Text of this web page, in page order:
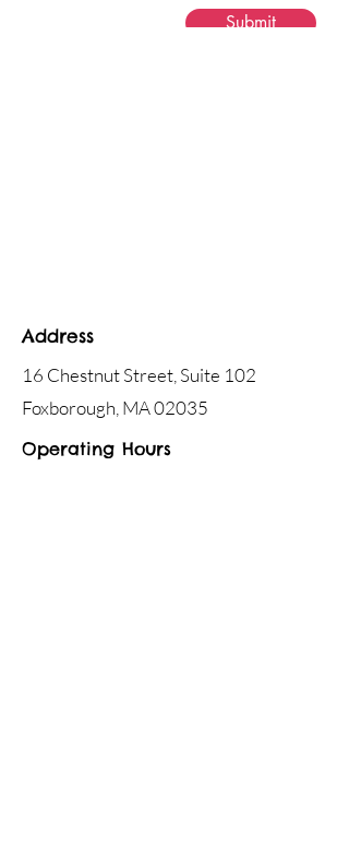
Submit
Address
16 Chestnut Street, Suite 102
Foxborough, MA 02035
Operating Hours